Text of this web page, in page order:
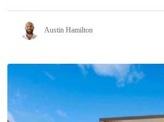
Austin Hamilton